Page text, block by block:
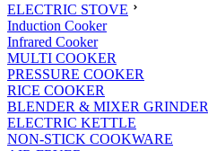
ELECTRIC STOVE
Induction Cooker
Infrared Cooker
MULTI COOKER
PRESSURE COOKER
RICE COOKER
BLENDER & MIXER GRINDER
ELECTRIC KETTLE
NON-STICK COOKWARE